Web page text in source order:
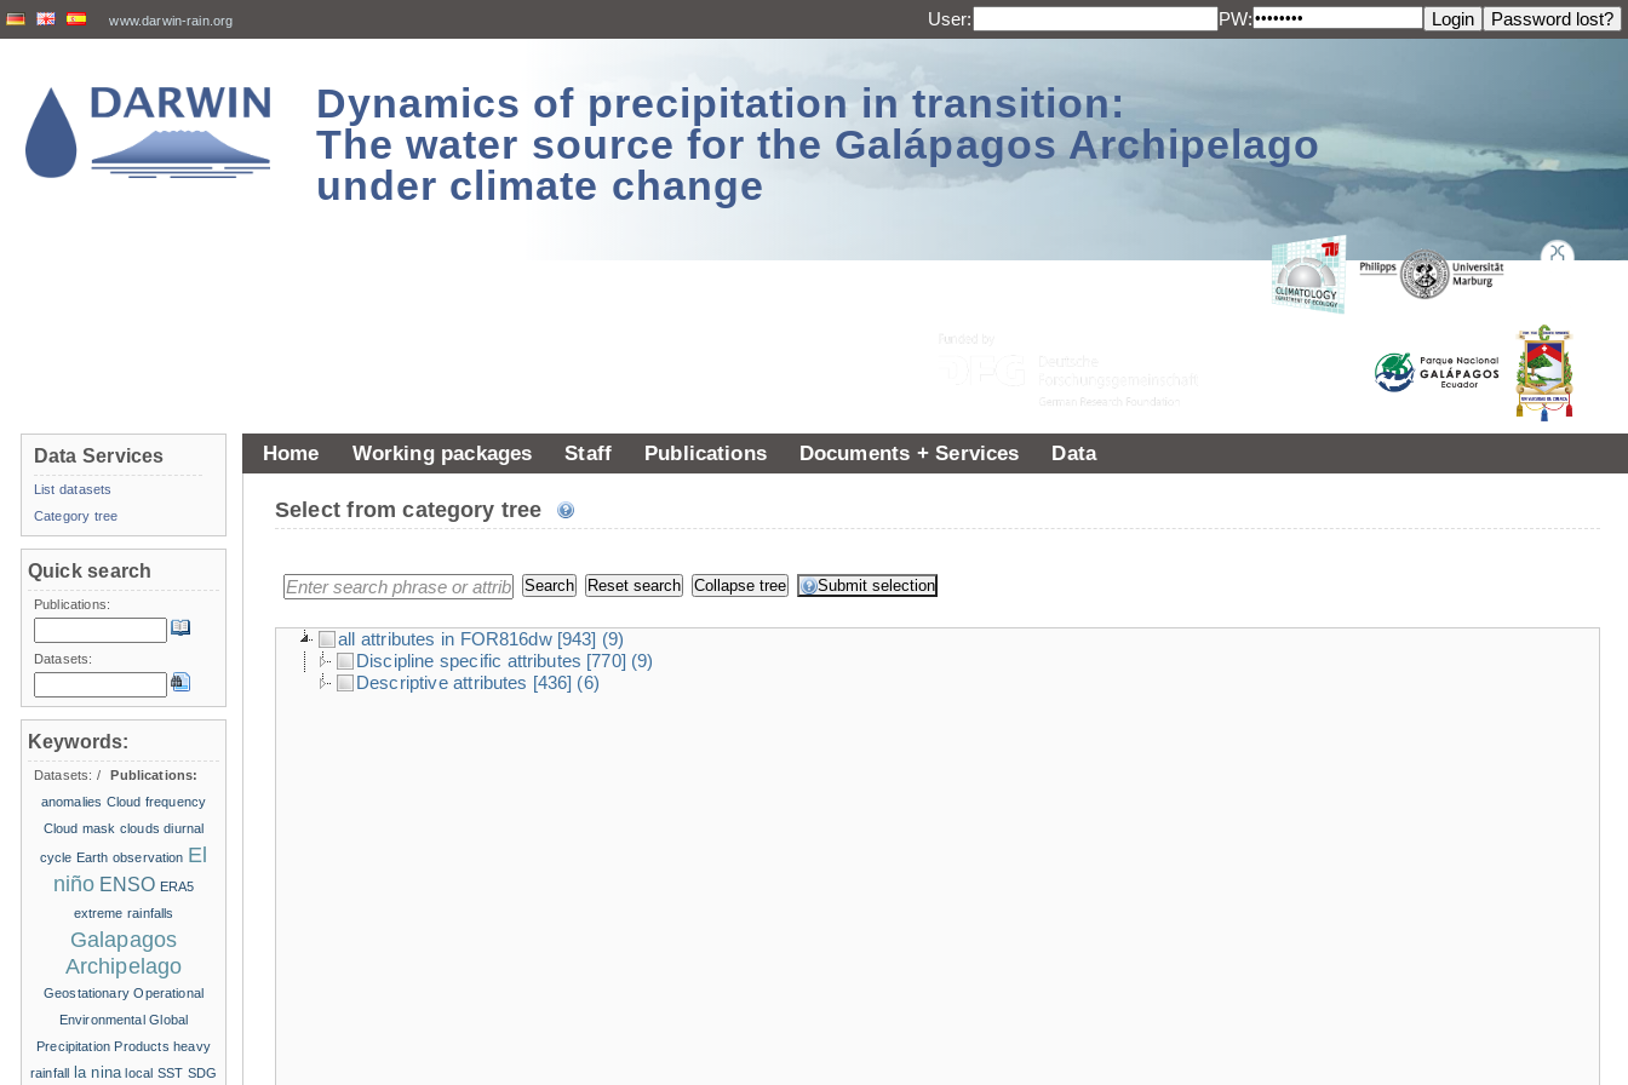
www.darwin-rain.org User: PW:
Dynamics of precipitation in transition:
The water source for the Galápagos Archipelago
under climate change
Home Working packages Staff Publications Documents + Services Data
Select from category tree
all attributes in FOR816dw [943] (9)
Discipline specific attributes [770] (9)
Descriptive attributes [436] (6)
Data Services
List datasets
Category tree
Quick search
Publications:
Datasets:
Keywords:
Datasets: /
Publications:
anomalies Cloud frequency
Cloud mask clouds diurnal
cycle Earth observation El
niño ENSO ERA5
extreme rainfalls
Galapagos
Archipelago
Geostationary Operational
Environmental Global
Precipitation Products heavy
rainfall la nina local SST SDG